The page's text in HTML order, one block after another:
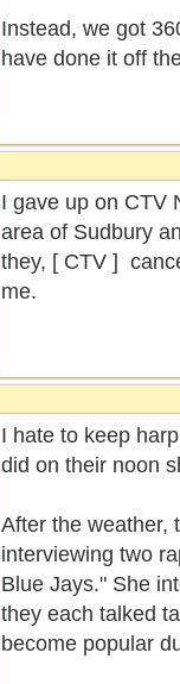
Instead, we got
have done it off
I gave up on CTV
area of Sudbury
they, [ CTV ]
me.
I hate to keep
did on their noon
After the weather,
interviewing two
Blue Jays." She
they each talked
become popular